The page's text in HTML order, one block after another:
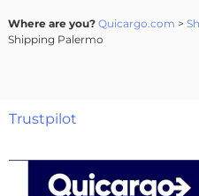
Where are you? Quicargo.com >
Shipping Palermo
Trustpilot